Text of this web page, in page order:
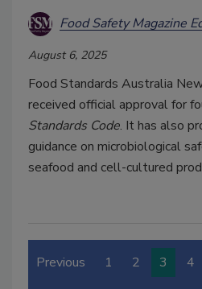
Food Safety Magazine
August 6, 2025
Food Standards Australia
received official approval for
Standards Code. It has also
guidance on microbiological
seafood and cell-cultured
Previous 1 2 3 4